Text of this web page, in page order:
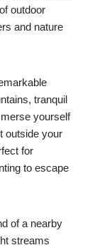
outdoor
and nature
tranquil
yourself
outside your
for
to escape
of a nearby
streams